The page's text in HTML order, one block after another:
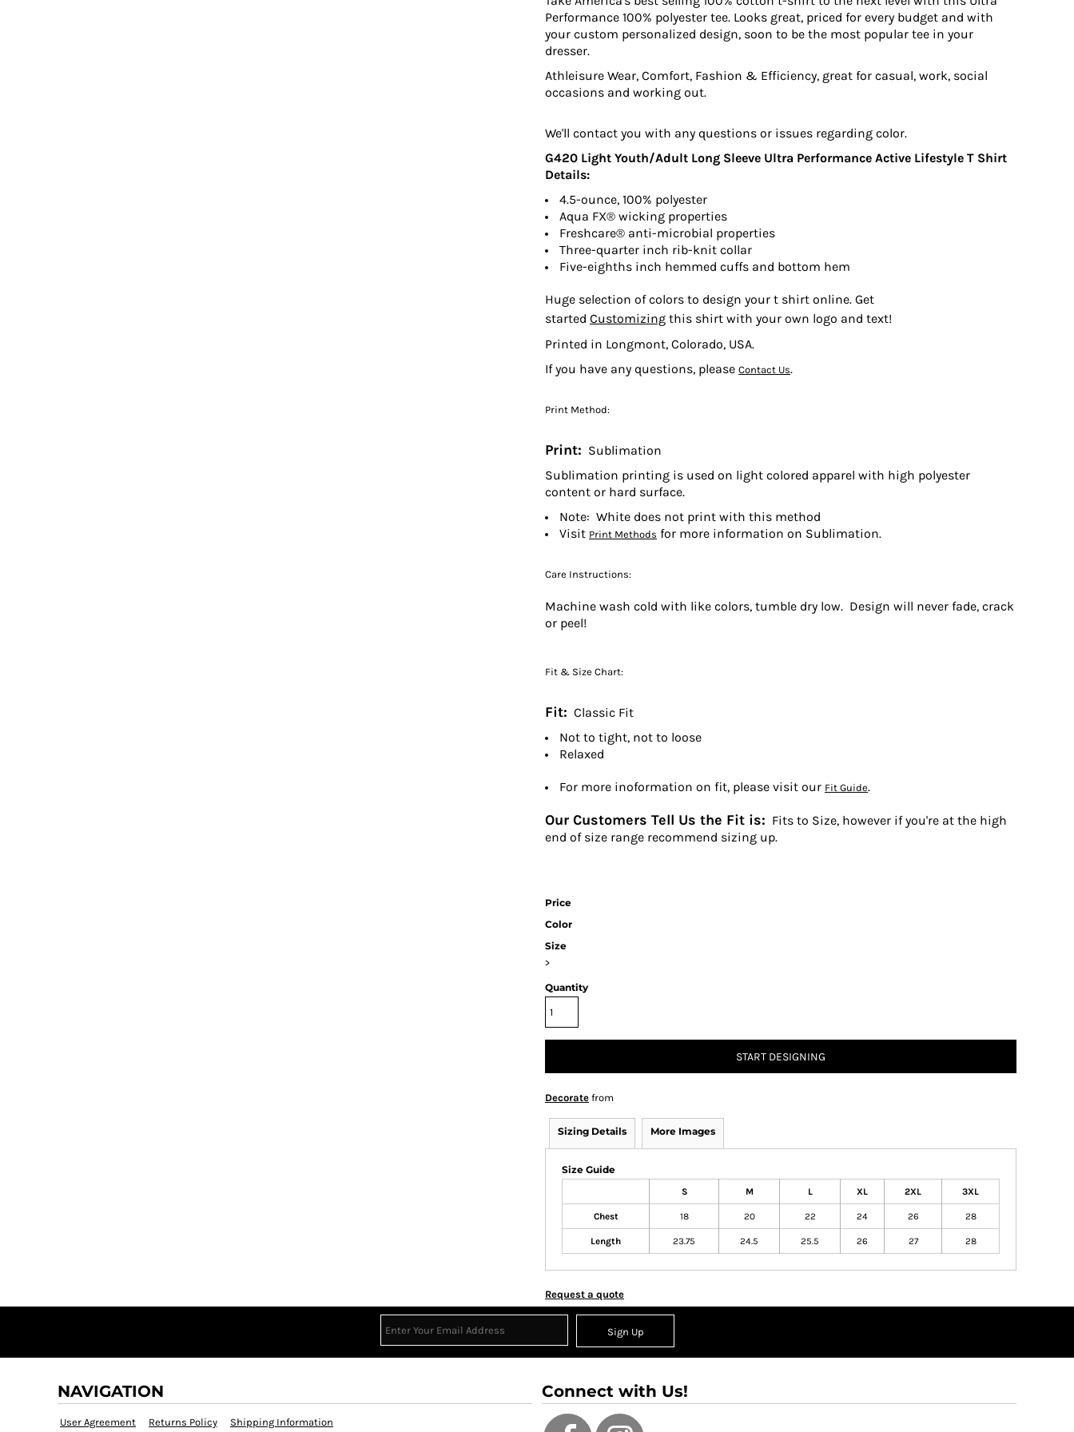
Performance 100% polyester tee. Looks great, priced for every budget and with
your custom personalized design, soon to be the most popular tee in your
dresser.
Athleisure Wear, Comfort, Fashion & Efficiency, great for casual, work, social
occasions and working out.
We'll contact you with any questions or issues regarding color.
G420 Light Youth/Adult Long Sleeve Ultra Performance Active Lifestyle T Shirt
Details:
4.5-ounce, 100% polyester
Aqua FX® wicking properties
Freshcare® anti-microbial properties
Three-quarter inch rib-knit collar
Five-eighths inch hemmed cuffs and bottom hem
Huge selection of colors to design your t shirt online. Get
started Customizing this shirt with your own logo and text!
Printed in Longmont, Colorado, USA.
If you have any questions, please Contact Us.
Print Method:
Print: Sublimation
Sublimation printing is used on light colored apparel with high polyester
content or hard surface.
Note: White does not print with this method
Visit Print Methods for more information on Sublimation.
Care Instructions:
Machine wash cold with like colors, tumble dry low. Design will never fade, crack
or peel!
Fit & Size Chart:
Fit: Classic Fit
Not to tight, not to loose
Relaxed
For more inoformation on fit, please visit our Fit Guide.
Our Customers Tell Us the Fit is: Fits to Size, however if you're at the high
end of size range recommend sizing up.
Price
Color
Size
>
Quantity
START DESIGNING
Decorate from
Sizing Details More Images
Size Guide
S M L XL 2XL 3XL
Chest 18 20 22 24 26 28
Length 23.75 24.5 25.5 26 27 28
Request a quote
Sign Up
NAVIGATION
User Agreement Returns Policy Shipping Information
Connect with Us!